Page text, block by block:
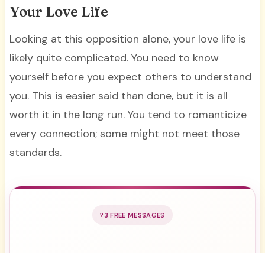
Your Love Life
Looking at this opposition alone, your love life is
likely quite complicated. You need to know
yourself before you expect others to understand
you. This is easier said than done, but it is all
worth it in the long run. You tend to romanticize
every connection; some might not meet those
standards.
3 FREE MESSAGES